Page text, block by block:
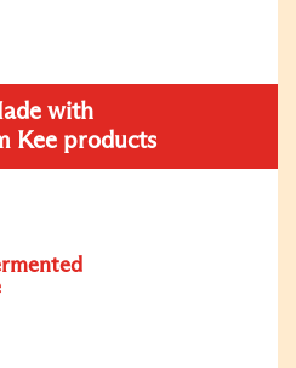
with
Kee products